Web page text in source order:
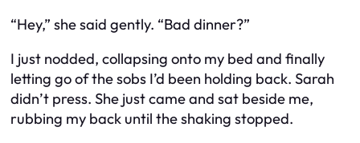
“Hey,” she said gently. “Bad dinner?”
I just nodded, collapsing onto my bed and finally
letting go of the sobs I’d been holding back. Sarah
didn’t press. She just came and sat beside me,
rubbing my back until the shaking stopped.